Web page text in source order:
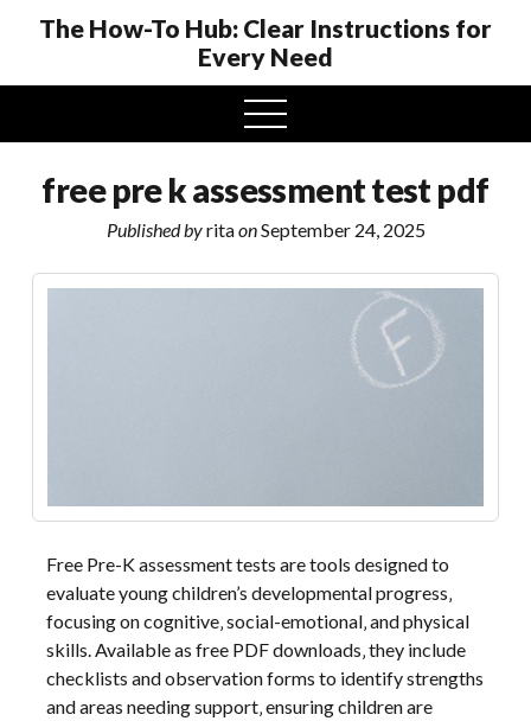
The How-To Hub: Clear Instructions for
Every Need
open
menu
free pre k assessment test pdf
Published byritaonSeptember 24, 2025
Free Pre-K assessment tests are tools designed to
evaluate young children’s developmental progress‚
focusing on cognitive‚ social-emotional‚ and physical
skills. Available as free PDF downloads‚ they include
checklists and observation forms to identify strengths
and areas needing support‚ ensuring children are